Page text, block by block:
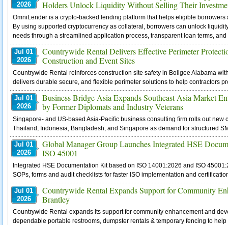
2026
Holders Unlock Liquidity Without Selling Their
OmniLender is a crypto-backed lending platform that helps eligible
By using supported cryptocurrency as collateral, borrowers can unlock
needs through a streamlined application process, transparent loan terms,
Jul 01
2026
Countrywide Rental Delivers Effective Perimeter
Construction and Event Sites
Countrywide Rental reinforces construction site safety in Boligee Alabama
delivers durable secure, and flexible perimeter solutions to help contractors
Jul 01
2026
Business Bridge Asia Expands Southeast Asia Market
by Former Diplomats and Industry Veterans
Singapore- and US-based Asia-Pacific business consulting firm rolls out new
Thailand, Indonesia, Bangladesh, and Singapore as demand for structured
Jul 01
2026
Global Manager Group Launches Integrated HSE
ISO 45001
Integrated HSE Documentation Kit based on ISO 14001:2026 and ISO
SOPs, forms and audit checklists for faster ISO implementation and
Jul 01
2026
Countrywide Rental Expands Support for Community
Brantley
Countrywide Rental expands its support for community enhancement and
dependable portable restrooms, dumpster rentals & temporary fencing to